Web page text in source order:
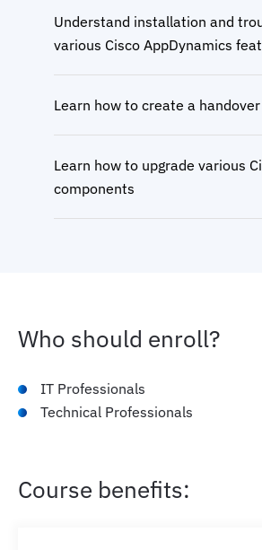
Understand installation and
various Cisco AppDynamics
Learn how to create a
Learn how to upgrade various
components
Who should enroll?
IT Professionals
Technical Professionals
Course benefits: